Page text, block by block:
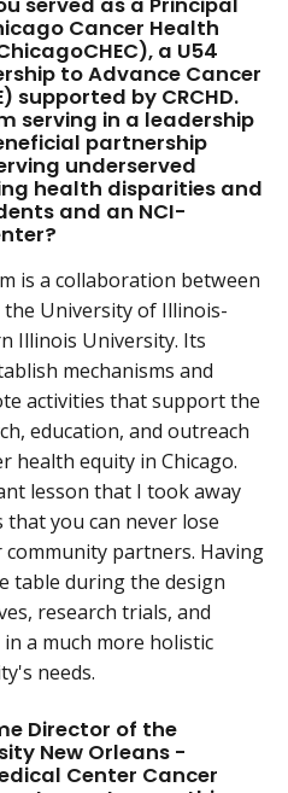
served as a Principal
Cancer Health
a U54
to Advance Cancer
supported by CRCHD.
serving in a leadership
partnership
underserved
health disparities and
and an NCI-
is a collaboration between
University of Illinois-
Illinois University. Its
mechanisms and
activities that support the
education, and outreach
health equity in Chicago.
lesson that I took away
you can never lose
partners. Having
table during the design
research trials, and
a much more holistic
needs.
Director of the
New Orleans -
Center Cancer